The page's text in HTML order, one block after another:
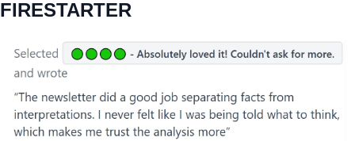
FIRESTARTER